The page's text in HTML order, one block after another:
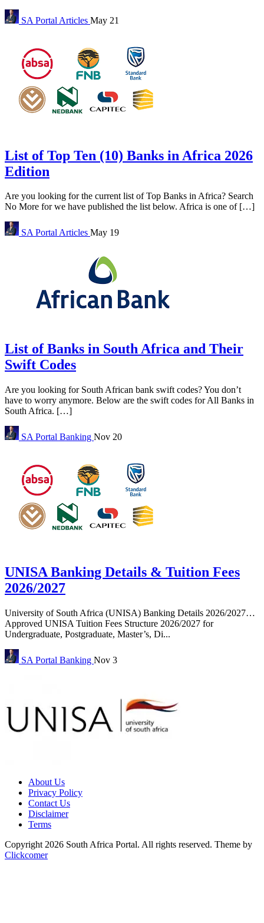
SA Portal Articles May 21
List of Top Ten (10) Banks in Africa 2026
Edition
Are you looking for the current list of Top Banks in Africa? Search
No More for we have published the list below. Africa is one of […]
SA PortalArticles May 19
List of Banks in South Africa and Their
Swift Codes
Are you looking for South African bank swift codes? You don’t
have to worry anymore. Below are the swift codes for All Banks in
South Africa. […]
SA Portal Banking Nov 20
UNISA Banking Details & Tuition Fees
2026/2027
University of South Africa (UNISA) Banking Details 2026/2027…
Approved UNISA Tuition Fees Structure 2026/2027 for
Undergraduate, Postgraduate, Master’s, Di...
SA Portal Banking Nov 3
About Us
Privacy Policy
Contact Us
Disclaimer
Terms
Copyright 2026 South Africa Portal. All rights reserved. Theme by
Clickcomer